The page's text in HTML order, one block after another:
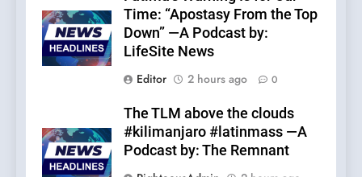
Time: “Apostasy From the Top
Down” —A Podcast by:
LifeSite News
Editor
2 hours ago 0
The TLM above the clouds
#kilimanjaro #latinmass —A
Podcast by: The Remnant